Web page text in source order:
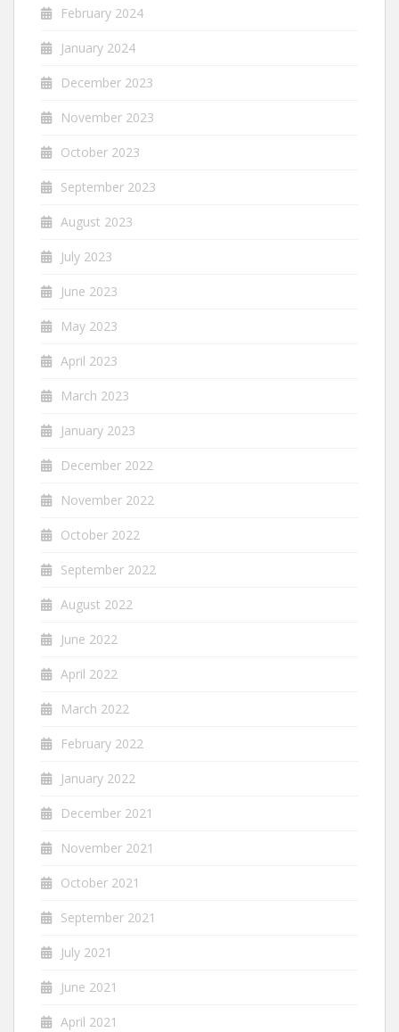
February 2024
January 2024
December 2023
November 2023
October 2023
September 2023
August 2023
July 2023
June 2023
May 2023
April 2023
March 2023
January 2023
December 2022
November 2022
October 2022
September 2022
August 2022
June 2022
April 2022
March 2022
February 2022
January 2022
December 2021
November 2021
October 2021
September 2021
July 2021
June 2021
April 2021